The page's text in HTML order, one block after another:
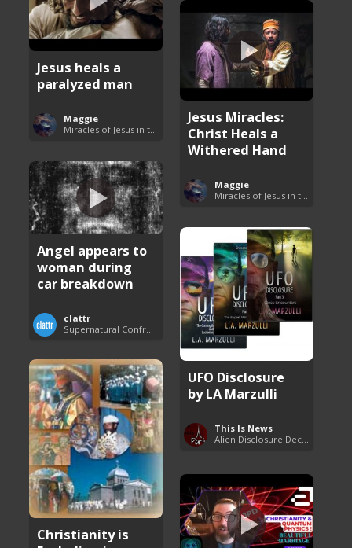
Jesus heals a
paralyzed man
Maggie
Jesus Miracles:
Christ Heals a
Withered Hand
Maggie
Angel appears to
woman during
car breakdown
clattr
Supernatural Confrontations
UFO Disclosure
by LA Marzulli
This Is News
Christianity is